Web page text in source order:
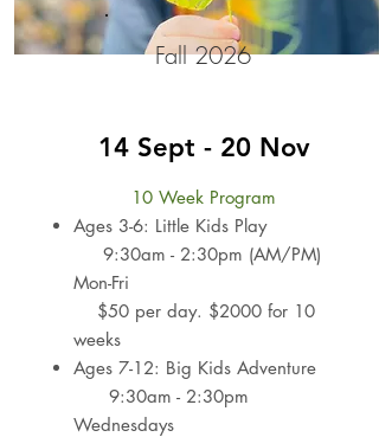
Fall 2026
14 Sept - 20 Nov
10 Week Program
Ages 3-6: Little Kids Play
9:30am - 2:30pm (AM/PM)
Mon-Fri
$50 per day. $2000 for 10
weeks
Ages 7-12: Big Kids Adventure
9:30am - 2:30pm
Wednesdays​